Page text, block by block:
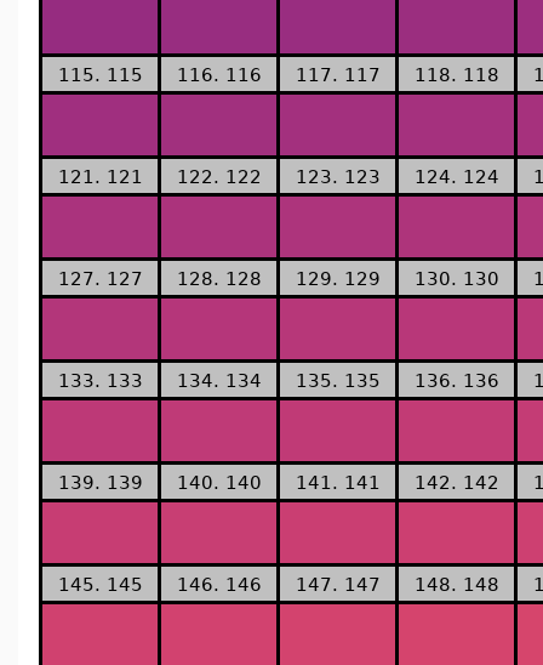
115. 115 116. 116 117. 117 118. 118
121. 121 122. 122 123. 123 124. 124
127. 127 128. 128 129. 129 130. 130
133. 133 134. 134 135. 135 136. 136
139. 139 140. 140 141. 141 142. 142
145. 145 146. 146 147. 147 148. 148